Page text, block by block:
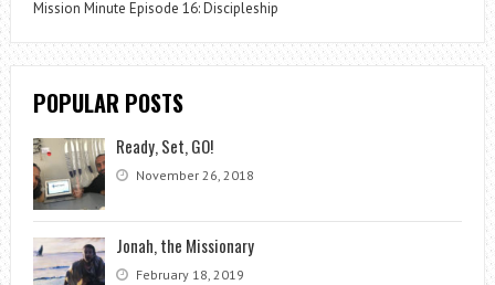
Mission Minute Episode 16: Discipleship
POPULAR POSTS
Ready, Set, GO!
November 26, 2018
Jonah, the Missionary
February 18, 2019